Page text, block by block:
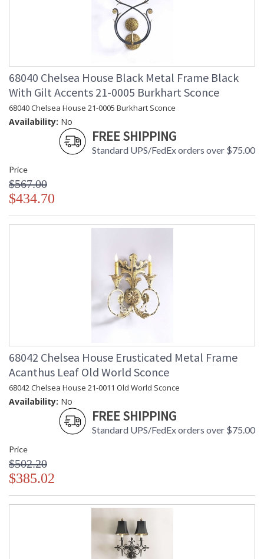
68040 Chelsea House Black Metal Frame Black
With Gilt Accents 21-0005 Burkhart Sconce
68040 Chelsea House 21-0005 Burkhart Sconce
Availability: No
FREE SHIPPING
Standard UPS/FedEx orders over $75.00
Price
$567.00
$434.70
68042 Chelsea House Erusticated Metal Frame
Acanthus Leaf Old World Sconce
68042 Chelsea House 21-0011 Old World Sconce
Availability: No
FREE SHIPPING
Standard UPS/FedEx orders over $75.00
Price
$502.20
$385.02